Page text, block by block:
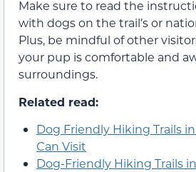
Make sure to read the
with dogs on the trail’s or
Plus, be mindful of other
your pup is comfortable and
surroundings.
Related read:
Dog Friendly Hiking Trails
Can Visit
Dog-Friendly Hiking Trails